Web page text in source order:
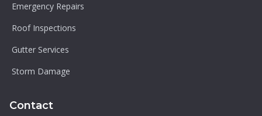
Emergency Repairs
Roof Inspections
Gutter Services
Storm Damage
Contact